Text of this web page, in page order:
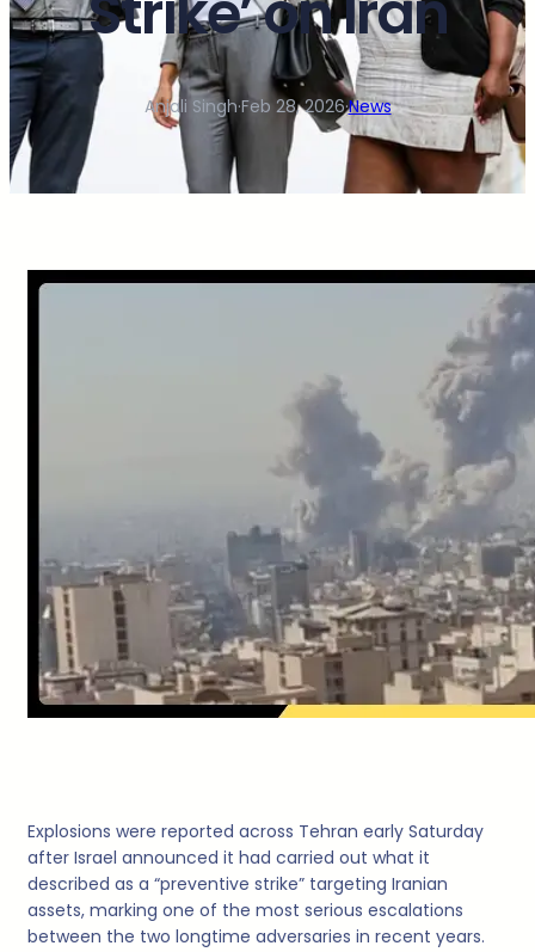
Anjali Singh·Feb 28, 2026·News
Explosions were reported across Tehran early Saturday
after Israel announced it had carried out what it
described as a “preventive strike” targeting Iranian
assets, marking one of the most serious escalations
between the two longtime adversaries in recent years.